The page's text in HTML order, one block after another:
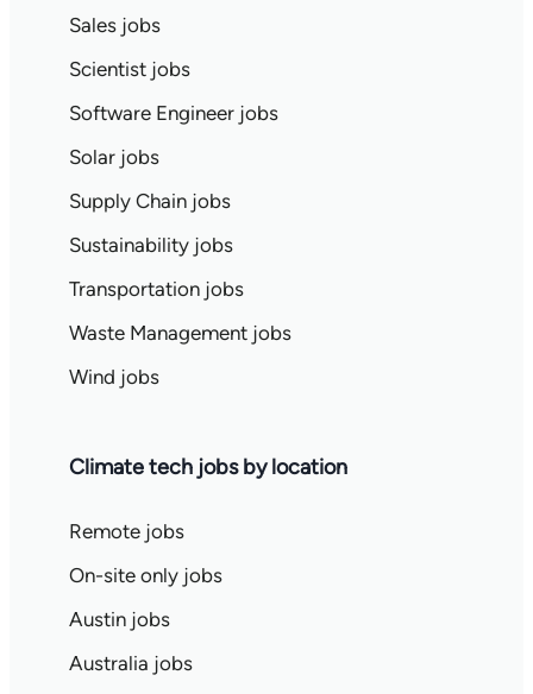
Sales jobs
Scientist jobs
Software Engineer jobs
Solar jobs
Supply Chain jobs
Sustainability jobs
Transportation jobs
Waste Management jobs
Wind jobs
Climate tech jobs by location
Remote jobs
On-site only jobs
Austin jobs
Australia jobs